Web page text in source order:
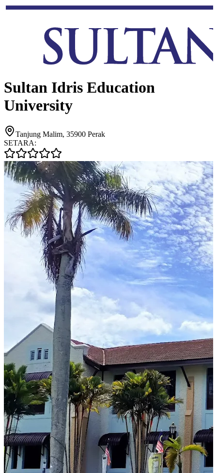
Sultan Idris Education
University
Tanjung Malim, 35900 Perak
SETARA: